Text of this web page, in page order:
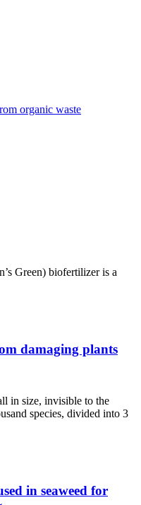
organic waste
Green) biofertilizer is a
damaging plants
in size, invisible to the
species, divided into 3
in seaweed for